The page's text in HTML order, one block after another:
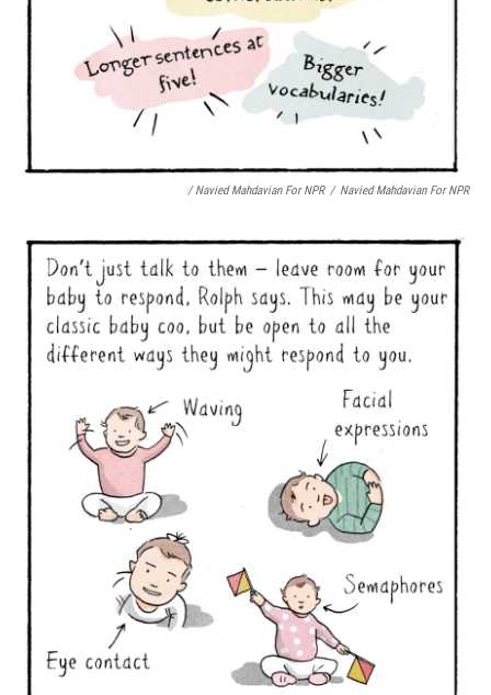
/ Navied Mahdavian For NPR / Navied Mahdavian For NPR